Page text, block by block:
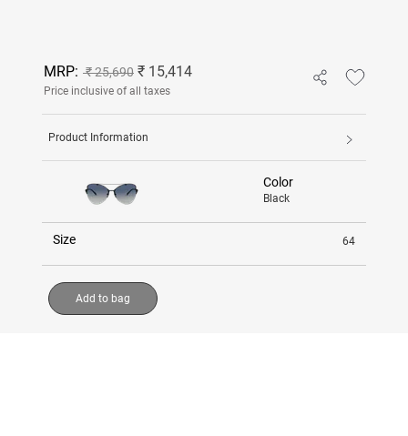
MRP: ₹ 25,690 ₹ 15,414
Price inclusive of all taxes
Product Information
Color
Black
Size 64
Add to bag